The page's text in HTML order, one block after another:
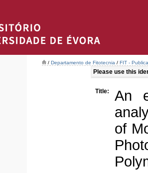
/ Departamento de Fitotecnia / FIT -
Please use this
Title:
An
of